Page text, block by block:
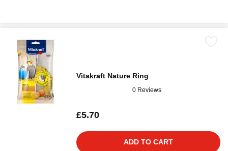
Vitakraft Nature Ring
0 Reviews
£5.70
ADD TO CART